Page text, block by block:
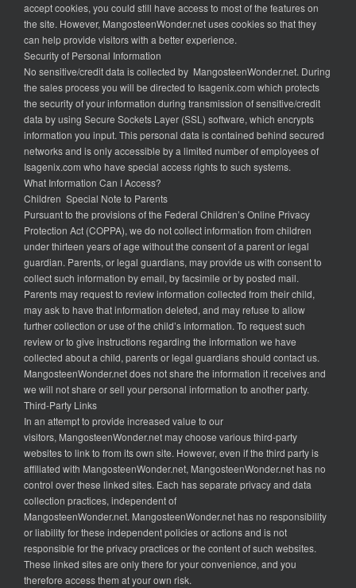
accept cookies, you could still have access to most of the features on
the site. However, MangosteenWonder.net uses cookies so that they
can help provide visitors with a better experience.
Security of Personal Information
No sensitive/credit data is collected by MangosteenWonder.net. During
the sales process you will be directed to Isagenix.com which protects
the security of your information during transmission of sensitive/credit
data by using Secure Sockets Layer (SSL) software, which encrypts
information you input. This personal data is contained behind secured
networks and is only accessible by a limited number of employees of
Isagenix.com who have special access rights to such systems.
What Information Can I Access?
Children Special Note to Parents
Pursuant to the provisions of the Federal Children’s Online Privacy
Protection Act (COPPA), we do not collect information from children
under thirteen years of age without the consent of a parent or legal
guardian. Parents, or legal guardians, may provide us with consent to
collect such information by email, by facsimile or by posted mail.
Parents may request to review information collected from their child,
may ask to have that information deleted, and may refuse to allow
further collection or use of the child’s information. To request such
review or to give instructions regarding the information we have
collected about a child, parents or legal guardians should contact us.
MangosteenWonder.net does not share the information it receives and
we will not share or sell your personal information to another party.
Third-Party Links
In an attempt to provide increased value to our
visitors, MangosteenWonder.net may choose various third-party
websites to link to from its own site. However, even if the third party is
affiliated with MangosteenWonder.net, MangosteenWonder.net has no
control over these linked sites. Each has separate privacy and data
collection practices, independent of
MangosteenWonder.net. MangosteenWonder.net has no responsibility
or liability for these independent policies or actions and is not
responsible for the privacy practices or the content of such websites.
These linked sites are only there for your convenience, and you
therefore access them at your own risk.